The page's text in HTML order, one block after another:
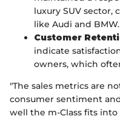
luxury SUV
like Audi and BMW.
Customer
indicate
owners, which
"The sales metrics are
consumer sentiment
well the m-Class fits